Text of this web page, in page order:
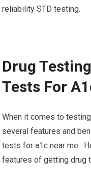
reliability STD testing.
Drug
Tests For
When it comes to
several features and
tests for a1c near me.
features of getting drug